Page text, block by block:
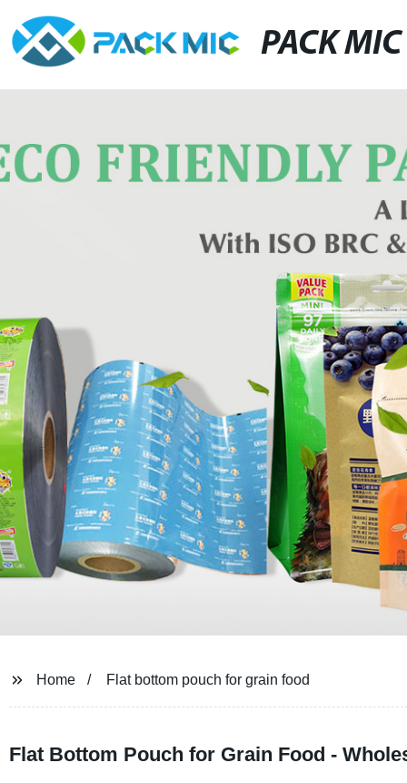
PACK MIC
Home Flat bottom pouch for grain food
Flat Bottom Pouch for Grain Food -